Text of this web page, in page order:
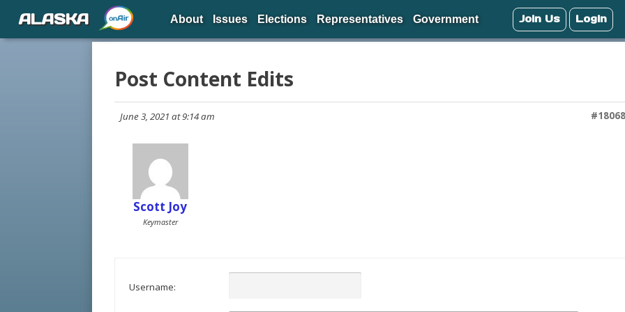
Post Content Edits
June 3, 2021 at 9:14 am #18068
Scott Joy
Keymaster
Username:
ALASKA About Issues Elections Representatives Government Join Us Login